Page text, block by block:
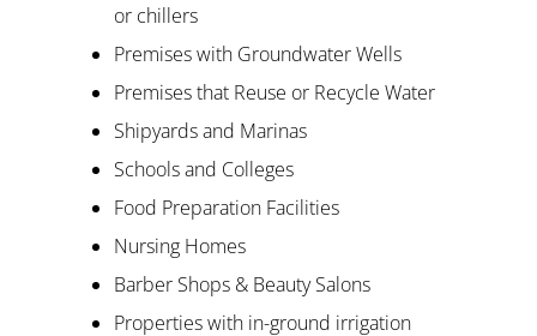
or chillers
Premises with Groundwater Wells
Premises that Reuse or Recycle Water
Shipyards and Marinas
Schools and Colleges
Food Preparation Facilities
Nursing Homes
Barber Shops & Beauty Salons
Properties with in-ground irrigation